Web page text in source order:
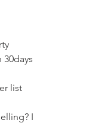
list
I